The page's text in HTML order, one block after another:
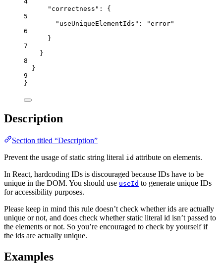
"correctness" : {
5
"useUniqueElementIds" : "error"
6
}
7
}
8
}
9
}
Description
Section titled “Description”
Prevent the usage of static string literal id attribute on elements.
In React, hardcoding IDs is discouraged because IDs have to be
unique in the DOM. You should use useId to generate unique IDs
for accessibility purposes.
Please keep in mind this rule doesn’t check whether ids are actually
unique or not, and does check whether static literal id isn’t passed to
the elements or not. So you’re encouraged to check by yourself if
the ids are actually unique.
Examples